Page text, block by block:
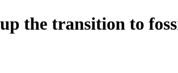
the transition to